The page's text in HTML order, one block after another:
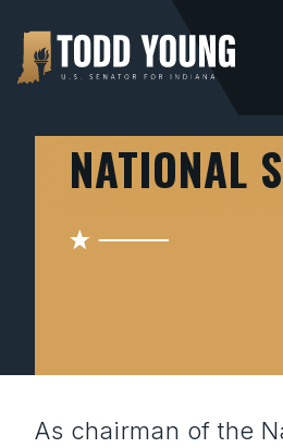
Hoosiers
NATIONAL
As chairman of the